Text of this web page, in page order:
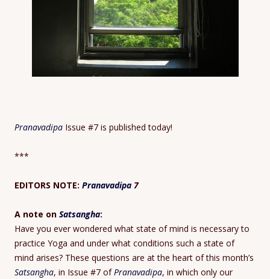
Pranavadipa Issue #7 is published today!
***
EDITORS NOTE: Pranavadipa 7
A note on Satsangha:
Have you ever wondered what state of mind is necessary to
practice Yoga and under what conditions such a state of
mind arises? These questions are at the heart of this month’s
Satsangha, in Issue #7 ofPranavadipa, in which only our